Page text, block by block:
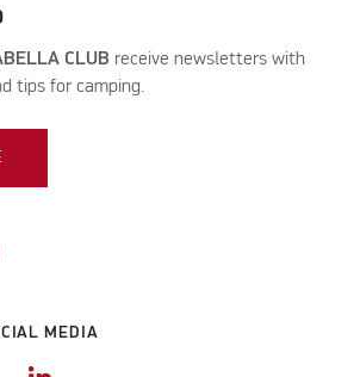
CLUB receive newsletters with
tips for camping.
MEDIA